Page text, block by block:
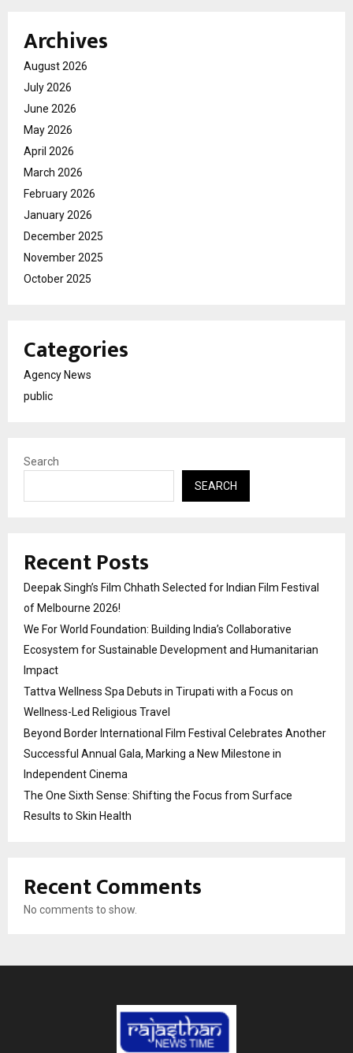
Archives
August 2026
July 2026
June 2026
May 2026
April 2026
March 2026
February 2026
January 2026
December 2025
November 2025
October 2025
Categories
Agency News
public
Search
SEARCH
Recent Posts
Deepak Singh’s Film Chhath Selected for Indian Film Festival
of Melbourne 2026!
We For World Foundation: Building India’s Collaborative
Ecosystem for Sustainable Development and Humanitarian
Impact
Tattva Wellness Spa Debuts in Tirupati with a Focus on
Wellness-Led Religious Travel
Beyond Border International Film Festival Celebrates Another
Successful Annual Gala, Marking a New Milestone in
Independent Cinema
The One Sixth Sense: Shifting the Focus from Surface
Results to Skin Health
Recent Comments
No comments to show.